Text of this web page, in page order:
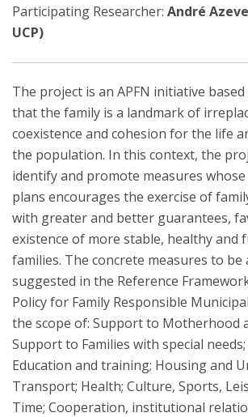
Participating Researcher: André
UCP)
The project is an APFN initiative
that the family is a landmark of
coexistence and cohesion for the life
the population. In this context, the
identify and promote measures
plans encourages the exercise of
with greater and better guarantees,
existence of more stable, healthy and
families. The concrete measures to be
suggested in the Reference
Policy for Family Responsible
the scope of: Support to Motherhood
Support to Families with special needs;
Education and training; Housing and
Transport; Health; Culture, Sports,
Time; Cooperation, institutional